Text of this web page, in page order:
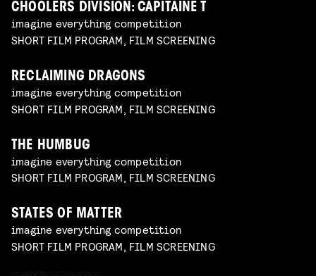
CHOOLERS DIVISION: CAPITAINE T
imagine everything competition
SHORT FILM PROGRAM, FILM SCREENING
RECLAIMING DRAGONS
imagine everything competition
SHORT FILM PROGRAM, FILM SCREENING
THE HUMBUG
imagine everything competition
SHORT FILM PROGRAM, FILM SCREENING
STATES OF MATTER
imagine everything competition
SHORT FILM PROGRAM, FILM SCREENING